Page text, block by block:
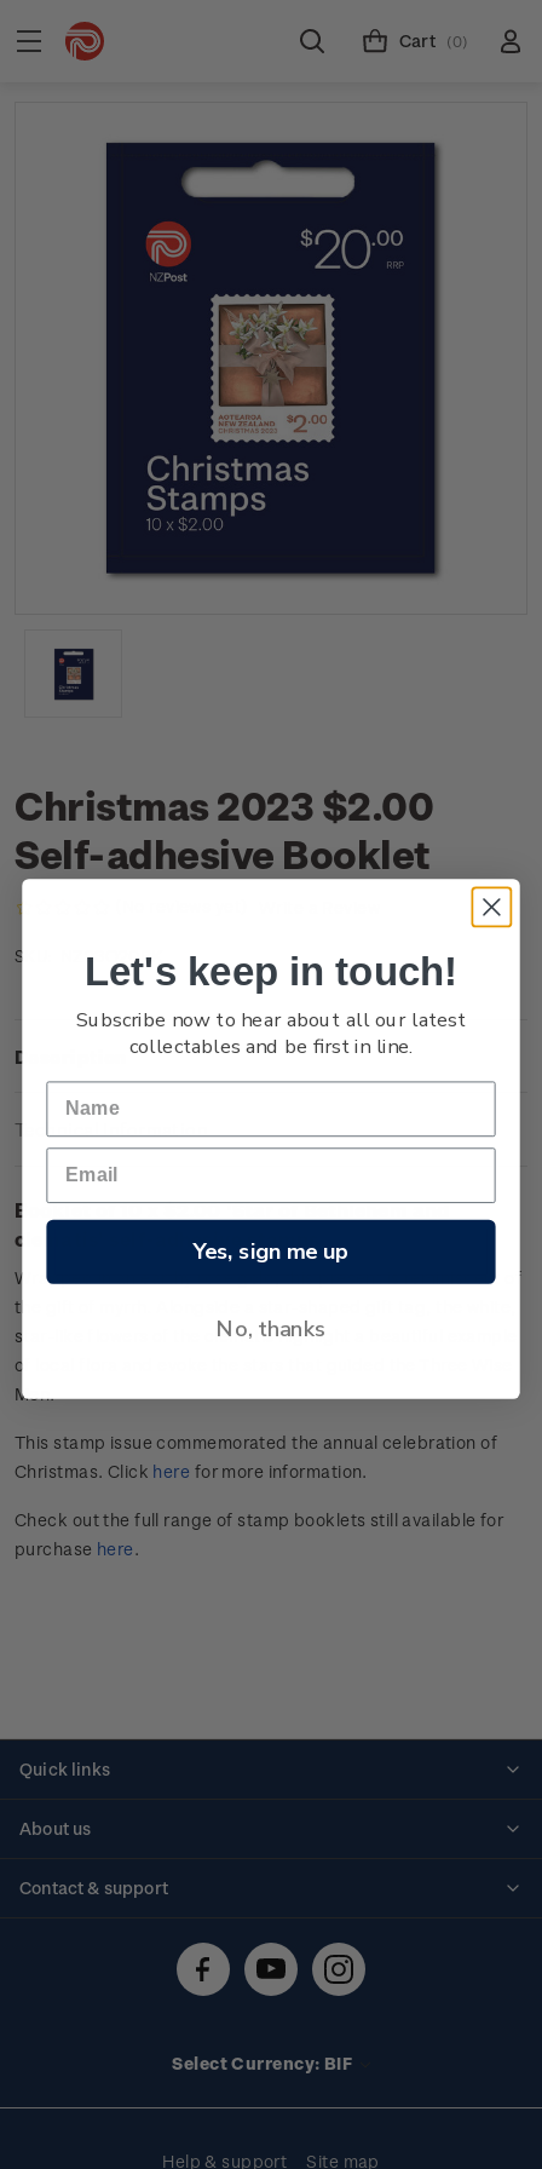
Cart (0)
Christmas 2023 $2.00
Self-adhesive Booklet
SKU: NZ23Q20BK
Description
Technical Information
Booklet of 10 x $2.00 'Star of Bethlehem and
clematis' self-adhesive stamps.
Wrapped in an earthy rose gold, this present is reminiscent of
the gift of myrrh. Alongside a star-shaped gift tag, the white,
star-like flowers of the clematis highlight a beautiful example
of local flora and evoke the stars that guided the Three Wise
Men.
This stamp issue commemorated the annual celebration of
Christmas. Click here for more information.
Check out the full range of stamp booklets still available for
purchase here.
Quick links
About us
Contact & support
Technical difficulties
Select Currency: BIF
Help & support Site map
Let's keep in touch!
Subscribe now to hear about all our latest
collectables and be first in line.
Yes, sign me up
No, thanks